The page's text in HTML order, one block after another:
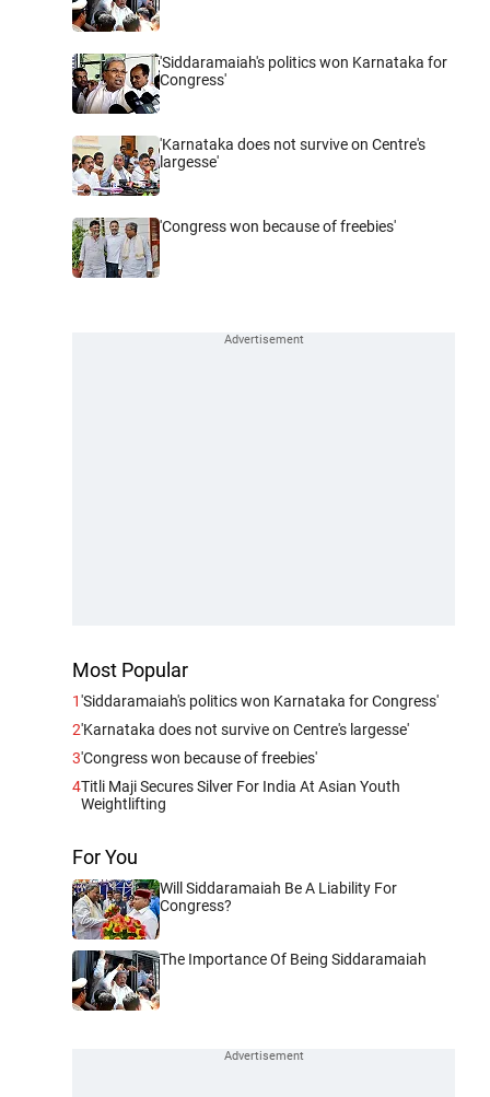
'Siddaramaiah's politics won Karnataka for
Congress'
'Karnataka does not survive on Centre's
largesse'
'Congress won because of freebies'
Most Popular
1'Siddaramaiah's politics won Karnataka for Congress'
2'Karnataka does not survive on Centre's largesse'
3'Congress won because of freebies'
4Titli Maji Secures Silver For India At Asian Youth
Weightlifting
For You
Will Siddaramaiah Be A Liability For
Congress?
The Importance Of Being Siddaramaiah